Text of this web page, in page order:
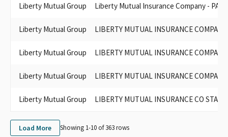
LIBERTY MUTUAL INSURANCE COMPANY PAC - CALIF.
LIBERTY MUTUAL INSURANCE CO PAC - FEDERAL
LIBERTY MUTUAL PAC- CA
LIBERTY MUTUAL INSURANCE COMPANY PAC (FED PAC
LIBERTY MUTUAL PAC- CALIFORNIA
PUBLIC AFFAIRS
LIBERTY MUTUAL INSURANCE CO-PAC CA
Liberty Mutual Group Liberty Mutual Insurance Company - PAC
Liberty Mutual Group LIBERTY MUTUAL INSURANCE
Liberty Mutual Group LIBERTY MUTUAL INSURANCE
Liberty Mutual Group LIBERTY MUTUAL INSURANCE
Liberty Mutual Group LIBERTY MUTUAL INSURANCE CO STATE
Load More Showing 1-10 of363rows